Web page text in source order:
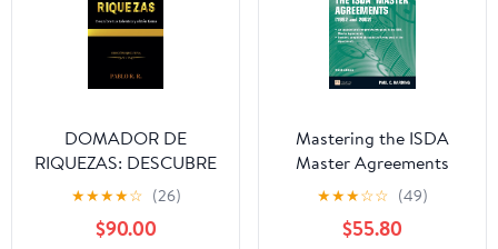
DOMADOR DE
RIQUEZAS: DESCUBRE
TUS TALENTOS Y
OBTÉN FAMA (Spanish
Edition) Kindle Edition
★★★★☆ (26)
$90.00
Mastering the ISDA
Master Agreements
ebook (The Mastering
★★★☆☆ (49)
$55.80